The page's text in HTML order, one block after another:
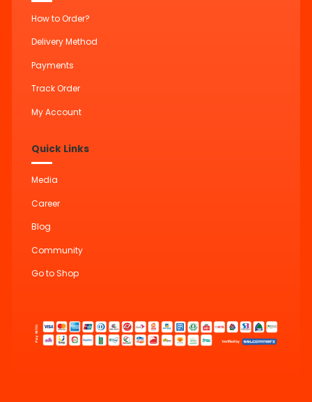
How to Order?
Delivery Method
Payments
Track Order
My Account
Quick Links
Media
Career
Blog
Community
Go to Shop